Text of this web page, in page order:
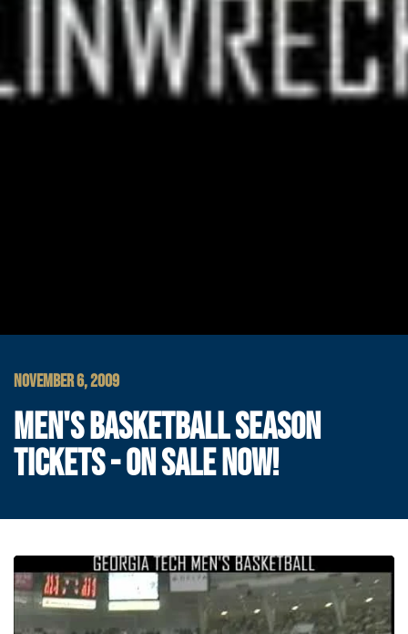
NOVEMBER 6, 2009
MEN'S BASKETBALL SEASON
TICKETS - ON SALE NOW!